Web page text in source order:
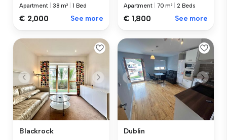
Apartment 38 m² 1 Bed
€ 2,000 See more
Apartment 70 m² 2 Beds
€ 1,800 See more
Blackrock Dublin